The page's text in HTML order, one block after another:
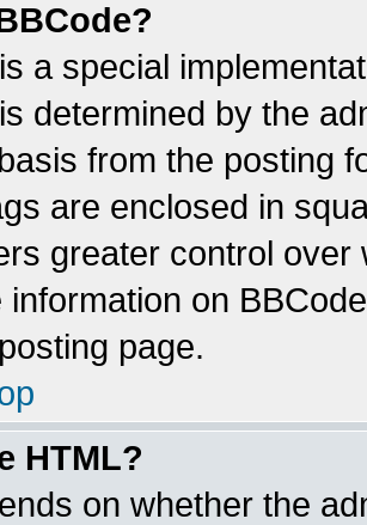
a special
determined by the
from the posting
are enclosed in
greater control
information on
page.
HTML?
on whether the